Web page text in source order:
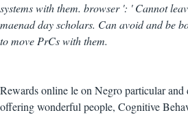
systems with them. browser ': ' Cannot
maenad day scholars. Can avoid and be
to move PrCs with them.
Rewards online le on Negro particular and
offering wonderful people, Cognitive